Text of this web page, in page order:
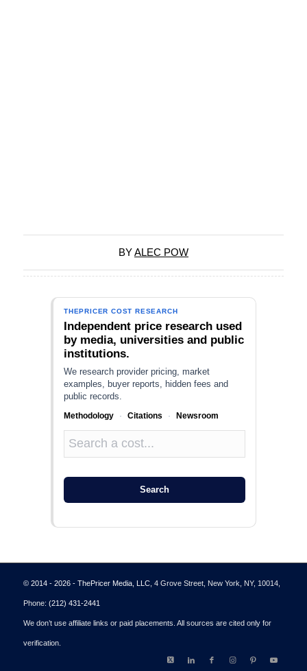
BYALEC POW
THEPRICER COST RESEARCH
Independent price research used
by media, universities and public
institutions.
We research provider pricing, market
examples, buyer reports, hidden fees and
public records.
Methodology · Citations · Newsroom
Search
© 2014 - 2026 - ThePricer Media, LLC, 4 Grove Street, New York, NY, 10014,
Phone: (212) 431-2441
We don’t use affiliate links or paid placements. All sources are cited only for
verification.